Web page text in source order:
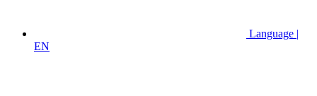
Language |
EN